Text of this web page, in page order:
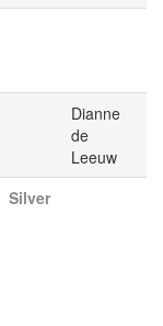
Dianne
de
Leeuw
Silver